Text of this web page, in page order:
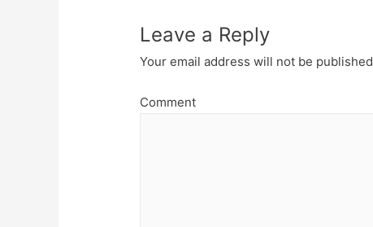
Leave a Reply
Your email address will not be
Comment